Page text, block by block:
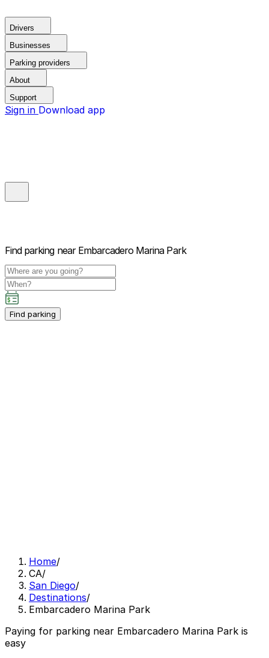
Drivers
Businesses
Parking providers
About
Support
Sign in Download app
Find parking near Embarcadero Marina Park
Find parking
Home/
CA/
San Diego/
Destinations/
Embarcadero Marina Park
Paying for parking near Embarcadero Marina Park is
easy